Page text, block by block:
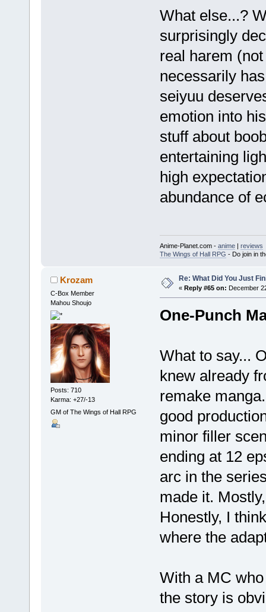
What else...?
surprisingly
real harem
necessarily
seiyuu
emotion into
stuff about
entertaining
high
abundance of
Anime-Planet.com - anime| reviews
The Wings of Hall RPG - Do join in
Krozam
C-Box Member
Mahou Shoujo
Posts: 710
Karma: +27/-13
GM of The Wings of Hall RPG
Re: What Did You Just
« Reply #65 on: December
One-Punch
What to say...
knew already
remake
good
minor filler
ending at 12
arc in the
made it.
Honestly, I
where the
With a MC
the story is